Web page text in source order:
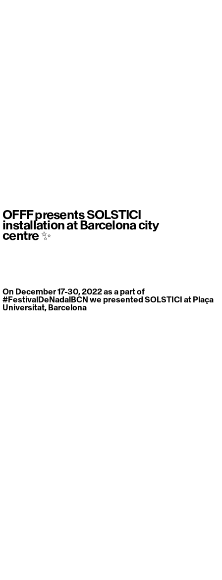
OFFF presents SOLSTICI
installation at Barcelona city
centre ✨
On December 17-30, 2022 as a part of
#FestivalDeNadalBCN we presented SOLSTICI at Plaça
Universitat, Barcelona